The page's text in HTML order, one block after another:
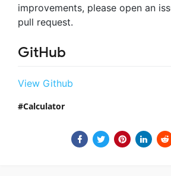
improvements, please open an
pull request.
GitHub
View Github
Calculator